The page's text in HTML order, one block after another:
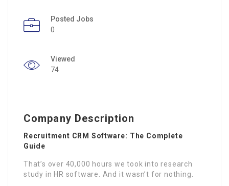
Posted Jobs
0
Viewed
74
Company Description
Recruitment CRM Software: The Complete
Guide
That’s over 40,000 hours we took into research
study in HR software. And it wasn’t for nothing.